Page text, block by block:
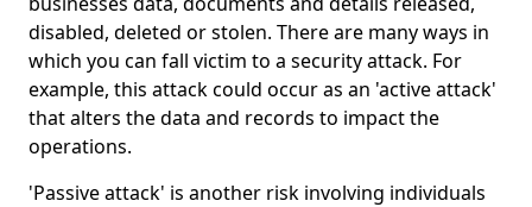
disabled, deleted or stolen. There are many ways in
which you can fall victim to a security attack. For
example, this attack could occur as an 'active attack'
that alters the data and records to impact the
operations.
'Passive attack' is another risk involving individuals